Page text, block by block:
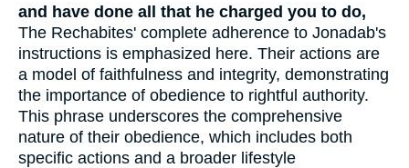
and have done all that he charged you to do,
The Rechabites' complete adherence to Jonadab's
instructions is emphasized here. Their actions are
a model of faithfulness and integrity, demonstrating
the importance of obedience to rightful authority.
This phrase underscores the comprehensive
nature of their obedience, which includes both
specific actions and a broader lifestyle